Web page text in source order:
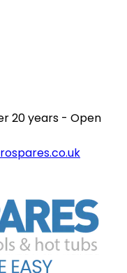
20 years - Open